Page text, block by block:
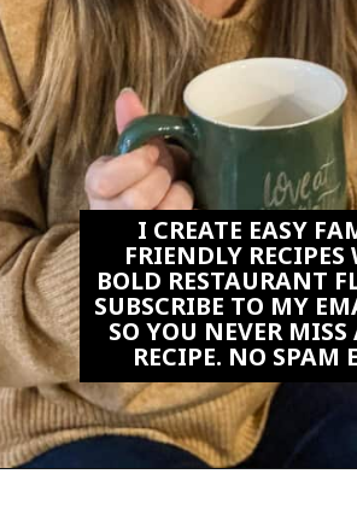
I CREATE EASY
FRIENDLY RECIPES
BOLD RESTAURANT
SUBSCRIBE TO MY
SO YOU NEVER
RECIPE. NO SPAM